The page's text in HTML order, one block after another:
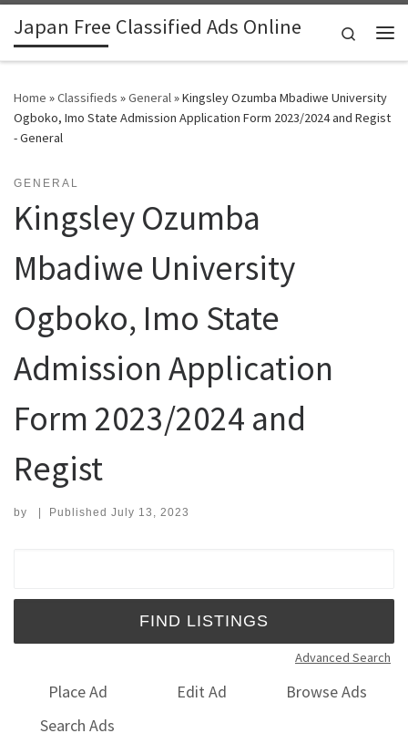
Skip to content
Japan Free Classified Ads Online
Search
Home »Classifieds »General»Kingsley Ozumba Mbadiwe University
Ogboko, Imo State Admission Application Form 2023/2024 and Regist
- General
GENERAL
Kingsley Ozumba
Mbadiwe University
Ogboko, Imo State
Admission Application
Form 2023/2024 and
Regist
by | Published July 13, 2023
Advanced Search
Place Ad Edit Ad
Browse Ads
Search Ads